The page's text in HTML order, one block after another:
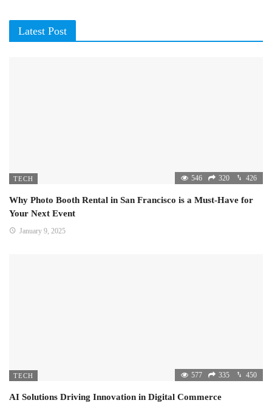
Latest Post
TECH 546 320 426
Why Photo Booth Rental in San Francisco is a Must-Have for
Your Next Event
January 9, 2025
TECH 577 335 450
AI Solutions Driving Innovation in Digital Commerce